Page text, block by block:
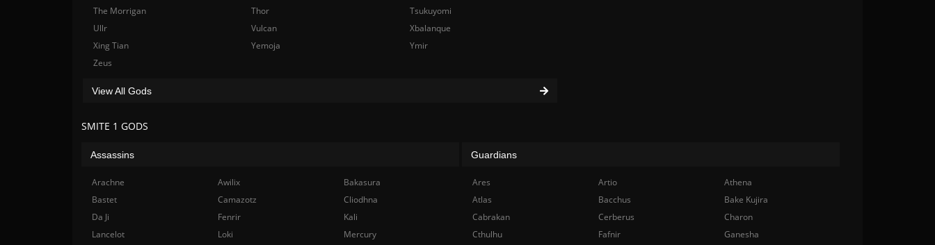
The Morrigan
Thor
Tsukuyomi
Ullr
Vulcan
Xbalanque
Xing Tian
Yemoja
Ymir
Zeus
View All Gods
SMITE 1 GODS
Assassins
Arachne Awilix
Bakasura
Bastet
Camazotz
Cliodhna
Da Ji
Fenrir
Kali
Lancelot
Loki
Mercury
Guardians
Ares Artio
Athena
Atlas
Bacchus
Bake Kujira
Cabrakan
Cerberus
Charon
Cthulhu
Fafnir
Ganesha